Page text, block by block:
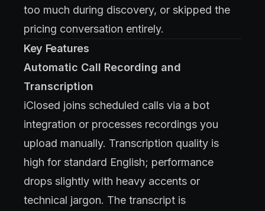
too much during discovery, or skipped the
pricing conversation entirely.
Key Features
Automatic Call Recording and
Transcription
iClosed joins scheduled calls via a bot
integration or processes recordings you
upload manually. Transcription quality is
high for standard English; performance
drops slightly with heavy accents or
technical jargon. The transcript is